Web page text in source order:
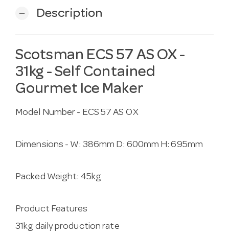
remove Description
Scotsman ECS 57 AS OX -
31kg - Self Contained
Gourmet Ice Maker
Model Number - ECS 57 AS OX
Dimensions - W: 386mm D: 600mm H:695mm
Packed Weight: 45kg
Product Features
31kg daily production rate